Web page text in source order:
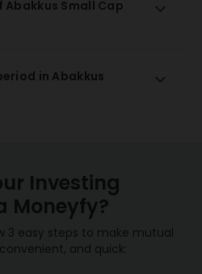
Small Cap
in Abakkus
Investing
Moneyfy?
3 easy steps to make mutual
and quick: